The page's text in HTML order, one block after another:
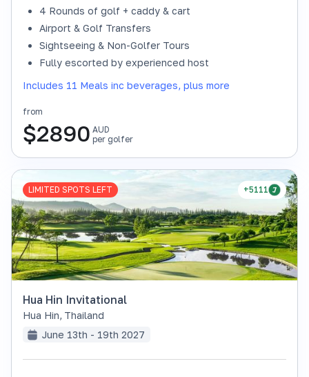
4 Rounds of golf + caddy & cart
Airport & Golf Transfers
Sightseeing & Non-Golfer Tours
Fully escorted by experienced host
Includes 11 Meals inc beverages, plus more
from
$2890 AUD
per golfer
+5111
LIMITED SPOTS LEFT
Hua Hin Invitational
Hua Hin, Thailand
June 13th - 19th 2027